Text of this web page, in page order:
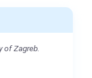
of Zagreb.